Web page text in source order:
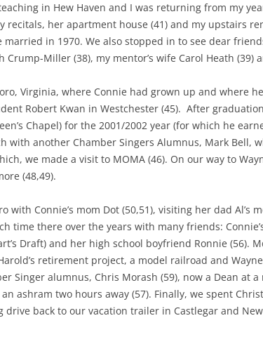
in Hew Haven and I was returning from my
recitals, her apartment house (41) and my upstairs
married in 1970. We also stopped in to see dear
Miller (38), my mentor’s wife Carol Heath (39)
Virginia, where Connie had grown up and where
Robert Kwan in Westchester (45). After
Chapel) for the 2001/2002 year (for which he
with another Chamber Singers Alumnus, Mark Bell,
we made a visit to MOMA (46). On our way to
(48,49).
with Connie’s mom Dot (50,51), visiting her dad Al’s
time there over the years with many friends:
Draft) and her high school boyfriend Ronnie (56).
retirement project, a model railroad and
Singer alumnus, Chris Morash (59), now a Dean at
ashram two hours away (57). Finally, we spent
back to our vacation trailer in Castlegar and New